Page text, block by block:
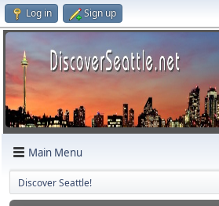
Log in Sign up
Main Menu
Discover Seattle!